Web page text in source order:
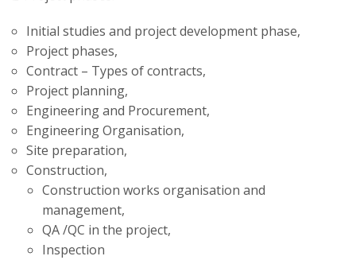
Initial studies and project development phase,
Project phases,
Contract – Types of contracts,
Project planning,
Engineering and Procurement,
Engineering Organisation,
Site preparation,
Construction,
Construction works organisation and
management,
QA /QC in the project,
Inspection